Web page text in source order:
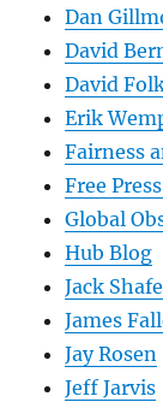
Dan
David
David
Erik
Fairness
Free
Global
Hub Blog
Jack
James
Jay Rosen
Jeff Jarvis